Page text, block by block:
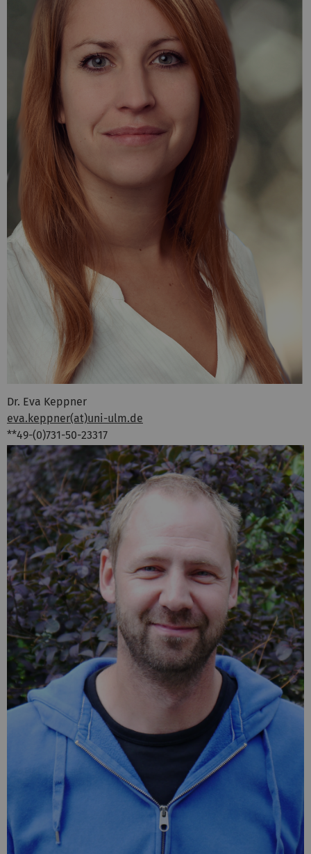
Dr. Eva Keppner
eva.keppner(at)uni-ulm.de
**49-(0)731-50-23317